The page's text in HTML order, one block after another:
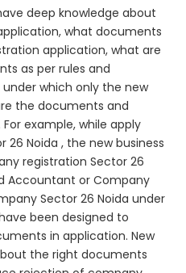
deep knowledge about
what documents
application, what are
as per rules and
which only the new
the documents and
example, while apply
Noida , the new business
registration Sector 26
Accountant or Company
Sector 26 Noida under
been designed to
in application. New
the right documents